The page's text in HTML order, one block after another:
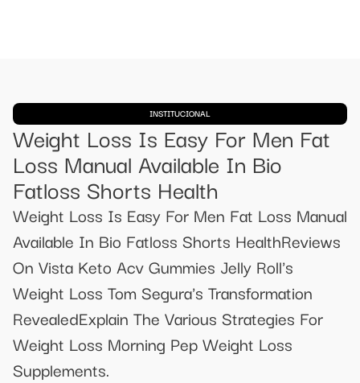
INSTITUCIONAL
Weight Loss Is Easy For Men Fat
Loss Manual Available In Bio
Fatloss Shorts Health
Weight Loss Is Easy For Men Fat Loss Manual
Available In Bio Fatloss Shorts HealthReviews
On Vista Keto Acv Gummies Jelly Roll's
Weight Loss Tom Segura's Transformation
RevealedExplain The Various Strategies For
Weight Loss Morning Pep Weight Loss
Supplements.